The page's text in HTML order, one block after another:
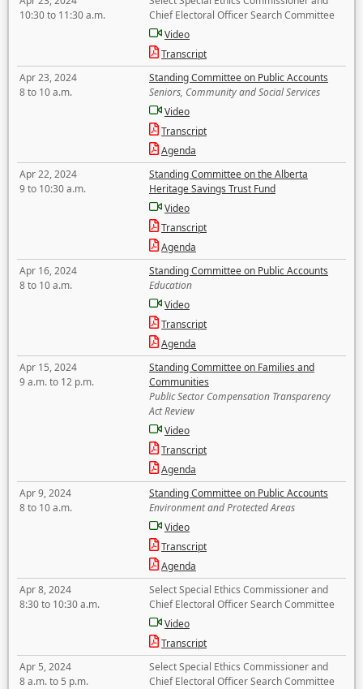
10:30 to 11:30 a.m.
Chief Electoral Officer Search Committee
Video
Transcript
Apr 23, 2024
8 to 10 a.m.
Standing Committee on Public Accounts
Seniors, Community and Social Services
Video
Transcript
Agenda
Apr 22, 2024
9 to 10:30 a.m.
Standing Committee on the Alberta
Heritage Savings Trust Fund
Video
Transcript
Agenda
Apr 16, 2024
8 to 10 a.m.
Standing Committee on Public Accounts
Education
Video
Transcript
Agenda
Apr 15, 2024
9 a.m. to 12 p.m.
Standing Committee on Families and
Communities
Public Sector Compensation Transparency
Act Review
Video
Transcript
Agenda
Apr 9, 2024
8 to 10 a.m.
Standing Committee on Public Accounts
Environment and Protected Areas
Video
Transcript
Agenda
Apr 8, 2024
8:30 to 10:30 a.m.
Select Special Ethics Commissioner and
Chief Electoral Officer Search Committee
Video
Transcript
Apr 5, 2024
8 a.m. to 5 p.m.
Select Special Ethics Commissioner and
Chief Electoral Officer Search Committee